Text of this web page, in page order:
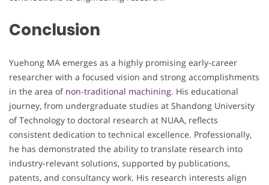
Conclusion
Yuehong MA emerges as a highly promising early-career
researcher with a focused vision and strong accomplishments
in the area of non-traditional machining. His educational
journey, from undergraduate studies at Shandong University
of Technology to doctoral research at NUAA, reflects
consistent dedication to technical excellence. Professionally,
he has demonstrated the ability to translate research into
industry-relevant solutions, supported by publications,
patents, and consultancy work. His research interests align